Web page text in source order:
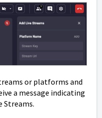
or platforms and
a message indicating
Streams.